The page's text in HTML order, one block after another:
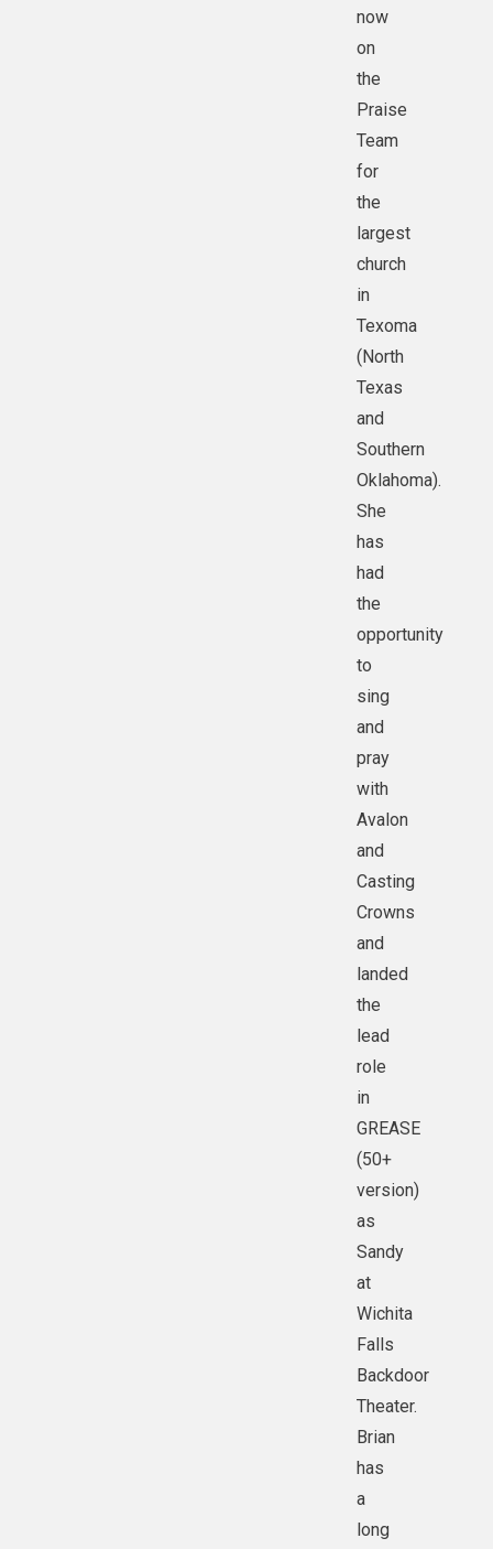
now
on
the
Praise
Team
for
the
largest
church
in
Texoma
(North
Texas
and
Southern
Oklahoma).
She
has
had
the
opportunity
to
sing
and
pray
with
Avalon
and
Casting
Crowns
and
landed
the
lead
role
in
GREASE
(50+
version)
as
Sandy
at
Wichita
Falls
Backdoor
Theater.
Brian
has
a
long